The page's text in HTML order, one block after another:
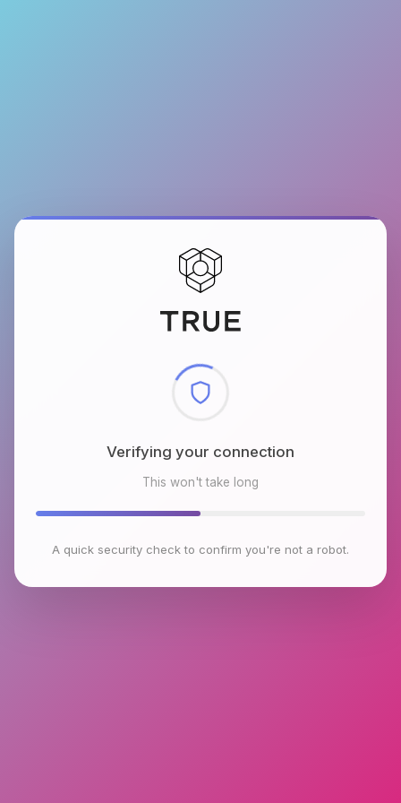
Checking browser environment
This won't take long
A quick security check to confirm you're not a robot.